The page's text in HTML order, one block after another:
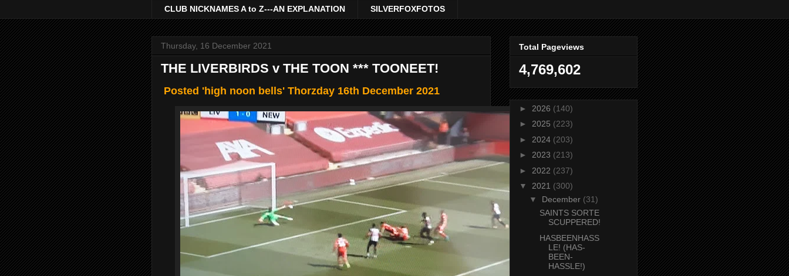
CLUB NICKNAMES A to Z---AN EXPLANATION SILVERFOXFOTOS
Thursday, 16 December 2021
THE LIVERBIRDS v THE TOON *** TOONEET!
Posted 'high noon bells' Thorzday 16th December 2021
Total Pageviews
4,769,602
► 2026 (140)
► 2025 (223)
► 2024 (203)
► 2023 (213)
► 2022 (237)
▼ 2021 (300)
▼ December (31)
SAINTS SORTE
SCUPPERED!
HASBEENHASS
LE! (HAS-
BEEN-
HASSLE!)